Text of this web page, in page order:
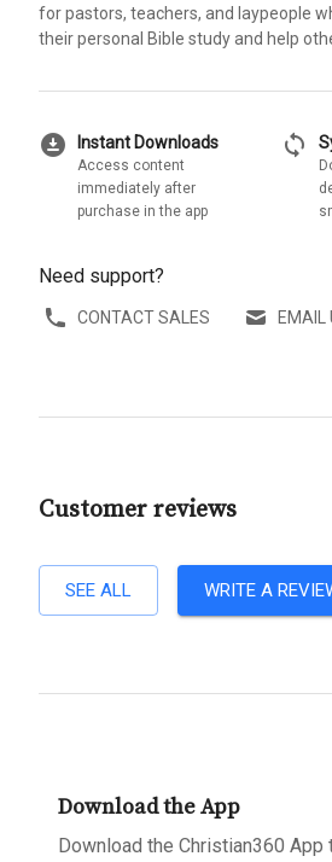
for pastors, teachers, and laypeople
their personal Bible study and help
download_for_offline Instant Downloads
Access content
immediately after
purchase in the app
sync
Need support?
CONTACT SALES EMAIL
Customer reviews
SEE ALL WRITE A
Download the App
Download the Christian360 App